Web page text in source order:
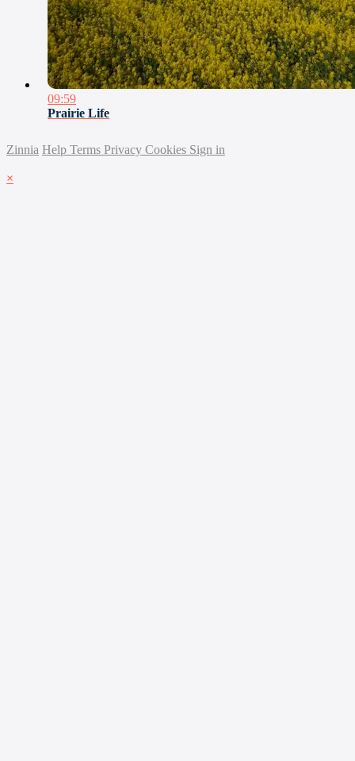
09:59
Prairie Life
Zinnia Help Terms Privacy Cookies Sign in
×